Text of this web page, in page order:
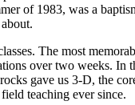
of 1983, was a
The most
over two weeks.
gave us 3-D, the
teaching ever since.